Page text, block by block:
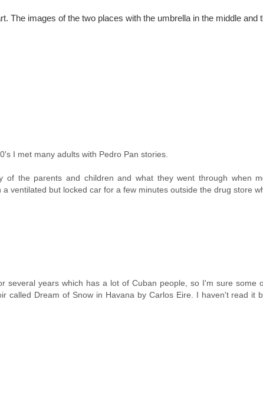
The images of the two places with the umbrella in the middle and
I met many adults with Pedro Pan stories.
the parents and children and what they went through when
ventilated but locked car for a few minutes outside the drug store
several years which has a lot of Cuban people, so I'm sure some
called Dream of Snow in Havana by Carlos Eire. I haven't read it